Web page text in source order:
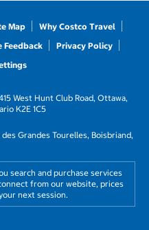
Map
Why Costco Travel
Feedback
Privacy Policy
West Hunt Club Road, Ottawa,
K2E 1C5
Grandes Tourelles, Boisbriand,
search and purchase services
from our website, prices
next session.